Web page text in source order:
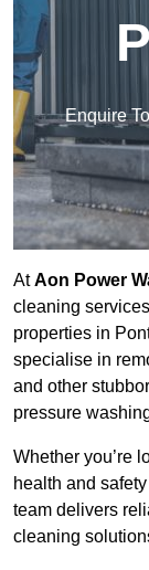
Enquire
AtAon Power
cleaning
properties in
specialise in
and other
pressure
Whether you’re
health and
team delivers
cleaning